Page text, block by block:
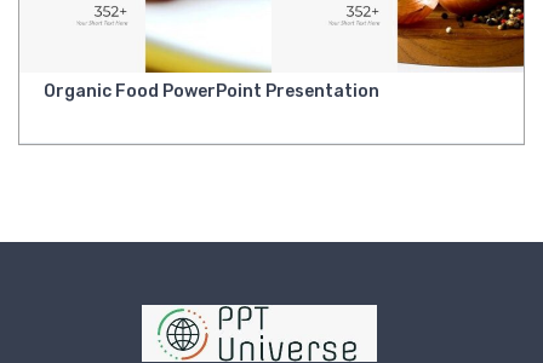
Organic Food PowerPoint Presentation